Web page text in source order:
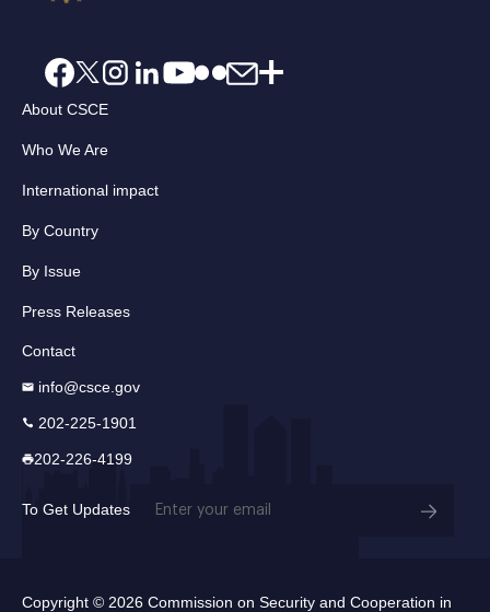
About CSCE
Who We Are
International impact
By Country
By Issue
Press Releases
Contact
info@csce.gov
202-225-1901
202-226-4199
To Get Updates Email
Copyright © 2026 Commission on Security and Cooperation in